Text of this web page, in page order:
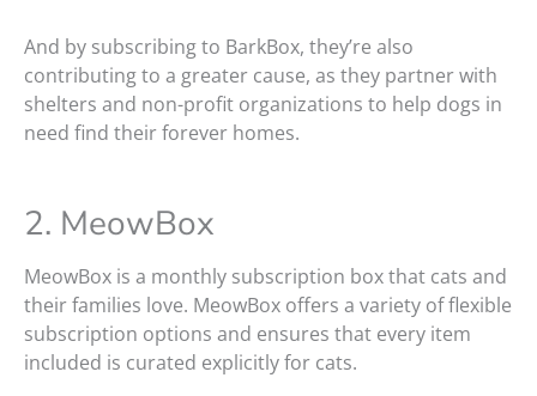
And by subscribing to BarkBox, they’re also
contributing to a greater cause, as they partner with
shelters and non-profit organizations to help dogs in
need find their forever homes.
2. MeowBox
MeowBox is a monthly subscription box that cats and
their families love. MeowBox offers a variety of flexible
subscription options and ensures that every item
included is curated explicitly for cats.